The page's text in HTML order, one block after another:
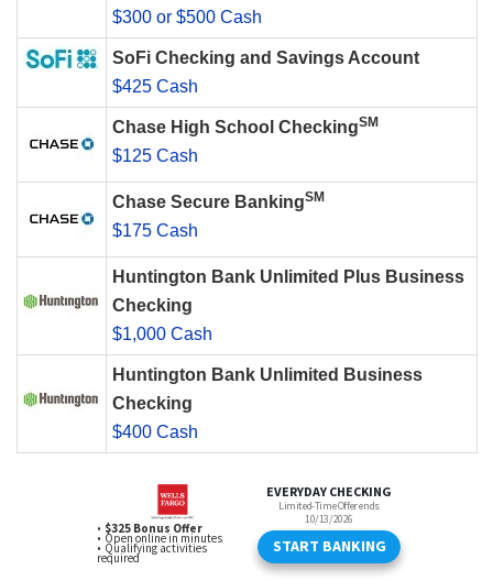
$300 or $500 Cash
SoFi Checking and Savings Account
$425 Cash
Chase High School CheckingSM
$125 Cash
Chase Secure BankingSM
$175 Cash
Huntington Bank Unlimited Plus Business
Checking
$1,000 Cash
Huntington Bank Unlimited Business
Checking
$400 Cash